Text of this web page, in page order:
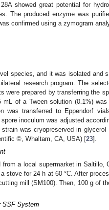
showed great potential for
The produced enzyme was
confirmed using a zymogram
species, and it was isolated and
research program. The
were prepared by transferring the
mL of a Tween solution (0.1%)
was transferred to Eppendorf
inoculum was adjusted
was cryopreserved in
©, Whaltam, CA, USA) [23].
from a local supermarket in
stove for 24 h at 60 °C. After
mill (SM100). Then, 100 g of
SSF System